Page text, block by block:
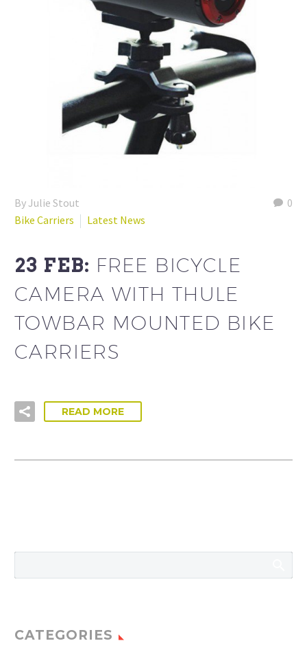
0
By Julie Stout
Bike Carriers
Latest News
23 FEB: FREE BICYCLE
CAMERA WITH THULE
TOWBAR MOUNTED BIKE
CARRIERS
READ MORE
CATEGORIES